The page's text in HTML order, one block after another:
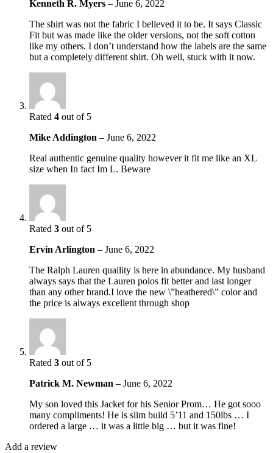
Kenneth R. Myers – June 6, 2022
The shirt was not the fabric I believed it to be. It says Classic
Fit but was made like the older versions, not the soft cotton
like my others. I don’t understand how the labels are the same
but a completely different shirt. Oh well, stuck with it now.
Rated 4 out of 5
Mike Addington – June 6, 2022
Real authentic genuine quality however it fit me like an XL
size when In fact Im L. Beware
Rated 3 out of 5
Ervin Arlington – June 6, 2022
The Ralph Lauren quaility is here in abundance. My husband
always says that the Lauren polos fit better and last longer
than any other brand.I love the new \”heathered\” color and
the price is always excellent through shop
Rated 3 out of 5
Patrick M. Newman – June 6, 2022
My son loved this Jacket for his Senior Prom… He got sooo
many compliments! He is slim build 5’11 and 150lbs … I
ordered a large … it was a little big … but it was fine!
Add a review